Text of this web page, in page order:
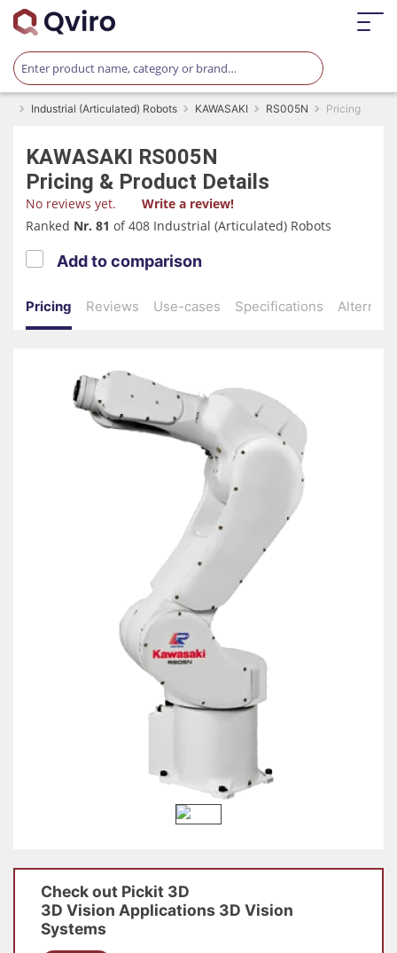
Industrial (Articulated) Robots KAWASAKI RS005N Pricing
KAWASAKI RS005N
Pricing & Product Details
No reviews yet.
Write a review!
Ranked Nr. 81 of 408 Industrial (Articulated) Robots
Pricing Reviews Use-cases Specifications
Add to comparison
Check out Pickit 3D
3D Vision Applications 3D Vision
Systems